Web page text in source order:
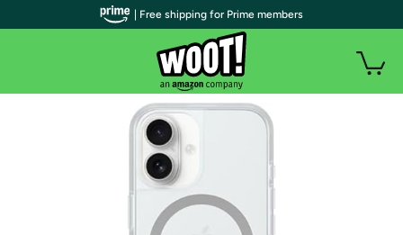
| Free shipping for Prime members